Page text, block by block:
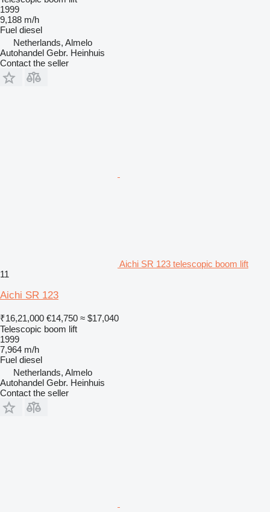
1999
9,188 m/h
Fuel diesel
Netherlands, Almelo
Autohandel Gebr. Heinhuis
Contact the seller
Aichi SR 123 telescopic boom lift
11
Aichi SR 123
₹16,21,000 €14,750 ≈ $17,040
Telescopic boom lift
1999
7,964 m/h
Fuel diesel
Netherlands, Almelo
Autohandel Gebr. Heinhuis
Contact the seller